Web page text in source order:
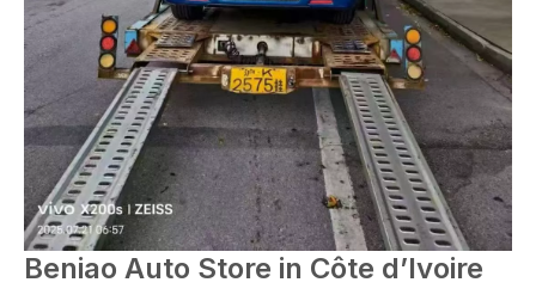
Beniao Auto Store in Côte d’Ivoire